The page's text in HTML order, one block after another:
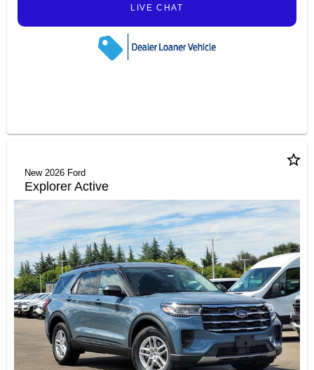
LIVE CHAT
star_border
New 2026 Ford
Explorer Active